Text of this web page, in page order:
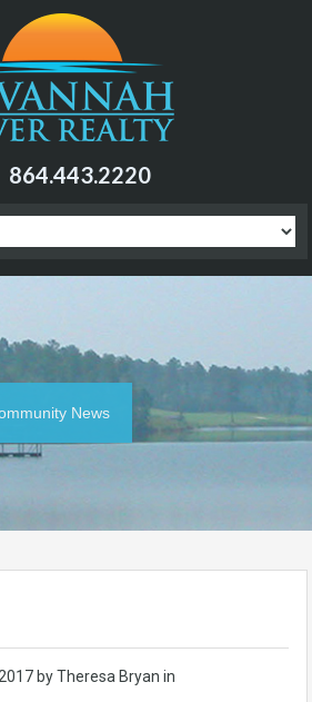
864.443.2220
News
by Theresa Bryan in